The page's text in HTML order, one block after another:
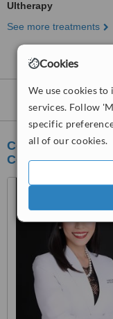
Cookies
We use cookies
services. Follow
specific
all of our cookies.
Ultherapy
See more treatments
Ultherapy
CorDerm
Center